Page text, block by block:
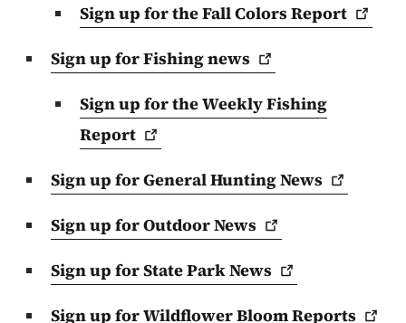
Sign up for the Fall ColorsReport
Sign up for Fishingnews
Sign up for the Weekly Fishing
Report
Sign up for General HuntingNews
Sign up for OutdoorNews
Sign up for State ParkNews
Sign up for Wildflower BloomReports